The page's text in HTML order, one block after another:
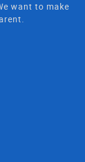
want to make